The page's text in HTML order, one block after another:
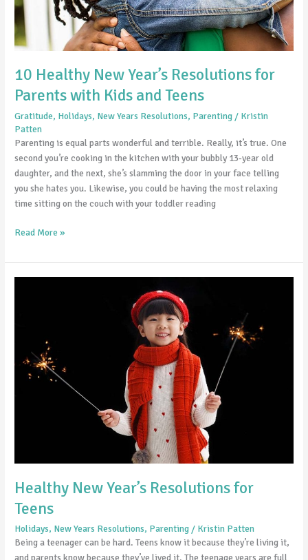
10 Healthy New Year’s Resolutions for
Parents with Kids and Teens
Gratitude, Holidays, New Years Resolutions, Parenting / Kristin
Patten
Parenting is equal parts wonderful and terrible. Really, it’s true. One
second you’re cooking in the kitchen with your bubbly 13-year old
daughter, and the next, she’s slamming the door in your face telling
you she hates you. Likewise, you could be having the most relaxing
time sitting on the couch with your toddler reading
and
Teens
Read More »
Healthy New Year’s Resolutions for
Teens
Holidays, New Years Resolutions, Parenting / Kristin Patten
Being a teenager can be hard. Teens know it because they’re living it,
Teens